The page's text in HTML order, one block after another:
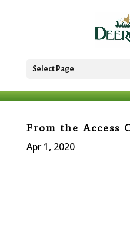
Select Page
From the Access
Apr 1, 2020